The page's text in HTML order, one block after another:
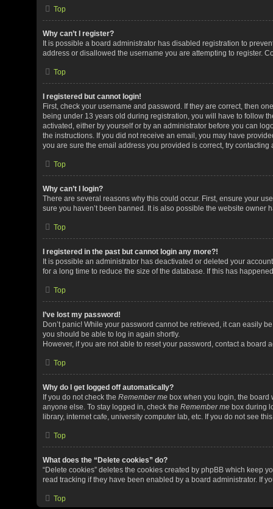
Top
Why can’t I register?
It is possible a board administrator has disabled registration to
address or disallowed the username you are attempting to register.
Top
I registered but cannot login!
First, check your username and password. If they are correct, then
being under 13 years old during registration, you will have to follow
activated, either by yourself or by an administrator before you can
the instructions. If you did not receive an email, you may have
you are sure the email address you provided is correct, try contacting
Top
Why can’t I login?
There are several reasons why this could occur. First, ensure your
sure you haven’t been banned. It is also possible the website
Top
I registered in the past but cannot login any more?!
It is possible an administrator has deactivated or deleted your
for a long time to reduce the size of the database. If this has
Top
I’ve lost my password!
Don’t panic! While your password cannot be retrieved, it can easily
you should be able to log in again shortly.
However, if you are not able to reset your password, contact a board
Top
Why do I get logged off automatically?
If you do not check the Remember me box when you login, the board
anyone else. To stay logged in, check the Remember me box during
library, internet cafe, university computer lab, etc. If you do not see
Top
What does the “Delete cookies” do?
“Delete cookies” deletes the cookies created by phpBB which keep
read tracking if they have been enabled by a board administrator. If
Top